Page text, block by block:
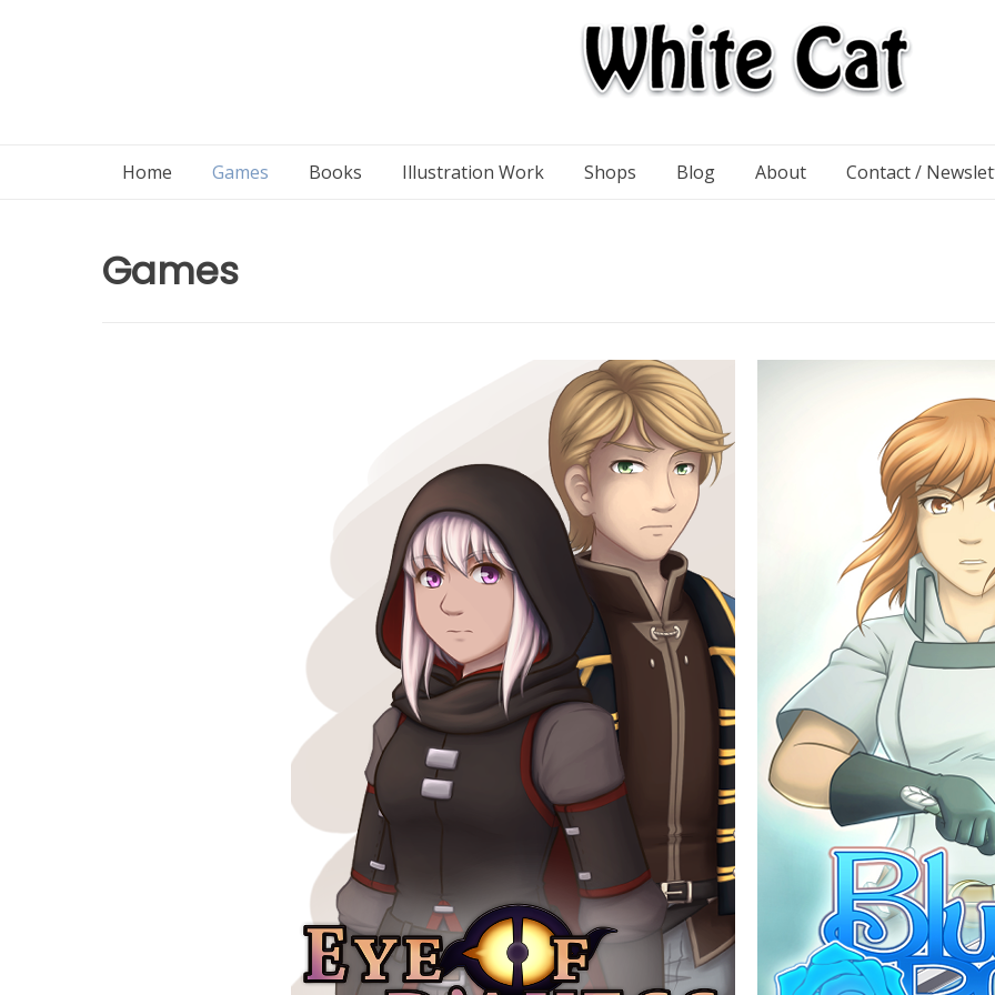
Home Games Books Illustration Work Shops Blog About Contact /
Games